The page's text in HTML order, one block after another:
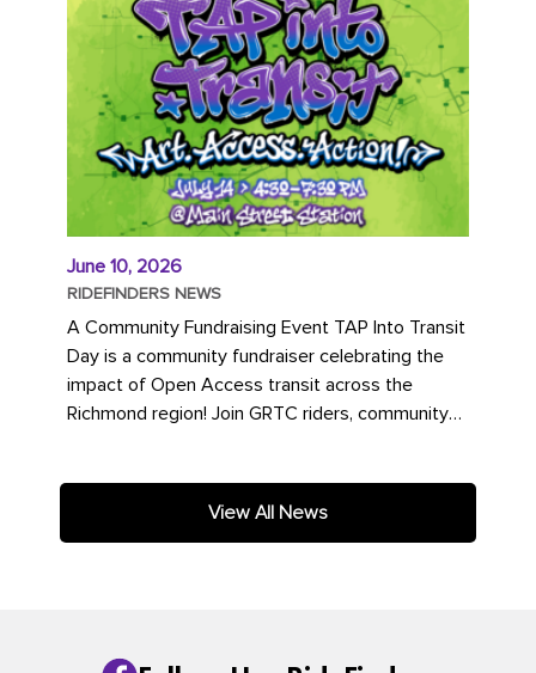
June 10, 2026
RIDEFINDERS NEWS
A Community Fundraising Event TAP Into Transit
Day is a community fundraiser celebrating the
impact of Open Access transit across the
Richmond region! Join GRTC riders, community
View All News